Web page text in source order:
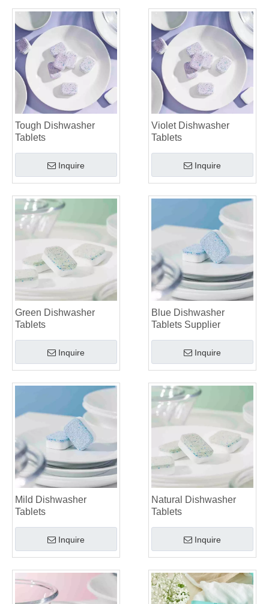
Tough Dishwasher
Tablets
Inquire
Violet Dishwasher
Tablets
Inquire
Green Dishwasher
Tablets
Inquire
Blue Dishwasher
Tablets Supplier
Inquire
Mild Dishwasher
Tablets
Inquire
Natural Dishwasher
Tablets
Inquire